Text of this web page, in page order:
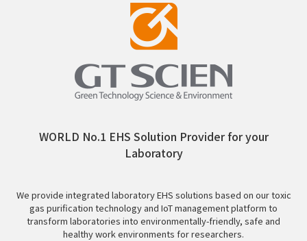
WORLD No.1 EHS Solution Provider for your
Laboratory
We provide integrated laboratory EHS solutions based on our toxic
gas purification technology and IoT management platform to
transform laboratories into environmentally-friendly, safe and
healthy work environments for researchers.